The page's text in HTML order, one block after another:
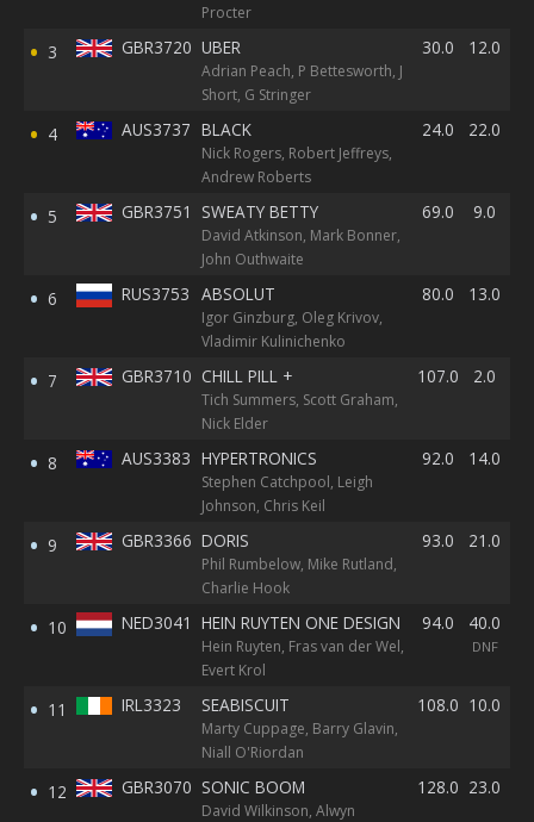
Procter
3 GBR3720 UBER
Adrian Peach, P Bettesworth, J
Short, G Stringer
30.0 12.0
4 AUS3737 BLACK
Nick Rogers, Robert Jeffreys,
Andrew Roberts
24.0 22.0
5 GBR3751 SWEATY BETTY
David Atkinson, Mark Bonner,
John Outhwaite
69.0 9.0
6 RUS3753 ABSOLUT
Igor Ginzburg, Oleg Krivov,
Vladimir Kulinichenko
80.0 13.0
7 GBR3710 CHILL PILL +
Tich Summers, Scott Graham,
Nick Elder
107.0 2.0
8 AUS3383 HYPERTRONICS
Stephen Catchpool, Leigh
Johnson, Chris Keil
92.0 14.0
9 GBR3366 DORIS
Phil Rumbelow, Mike Rutland,
Charlie Hook
93.0 21.0
10 NED3041 HEIN RUYTEN ONE DESIGN
Hein Ruyten, Fras van der Wel,
Evert Krol
94.0 40.0
DNF
11 IRL3323 SEABISCUIT
Marty Cuppage, Barry Glavin,
Niall O'Riordan
108.0 10.0
12 GBR3070 SONIC BOOM
David Wilkinson, Alwyn
128.0 23.0